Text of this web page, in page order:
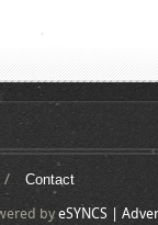
Contact
by eSYNCS |